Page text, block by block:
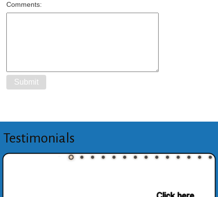
Comments:
Testimonials